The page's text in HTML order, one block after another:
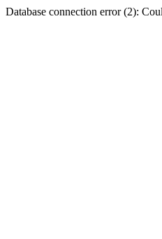
Database connection error (2):